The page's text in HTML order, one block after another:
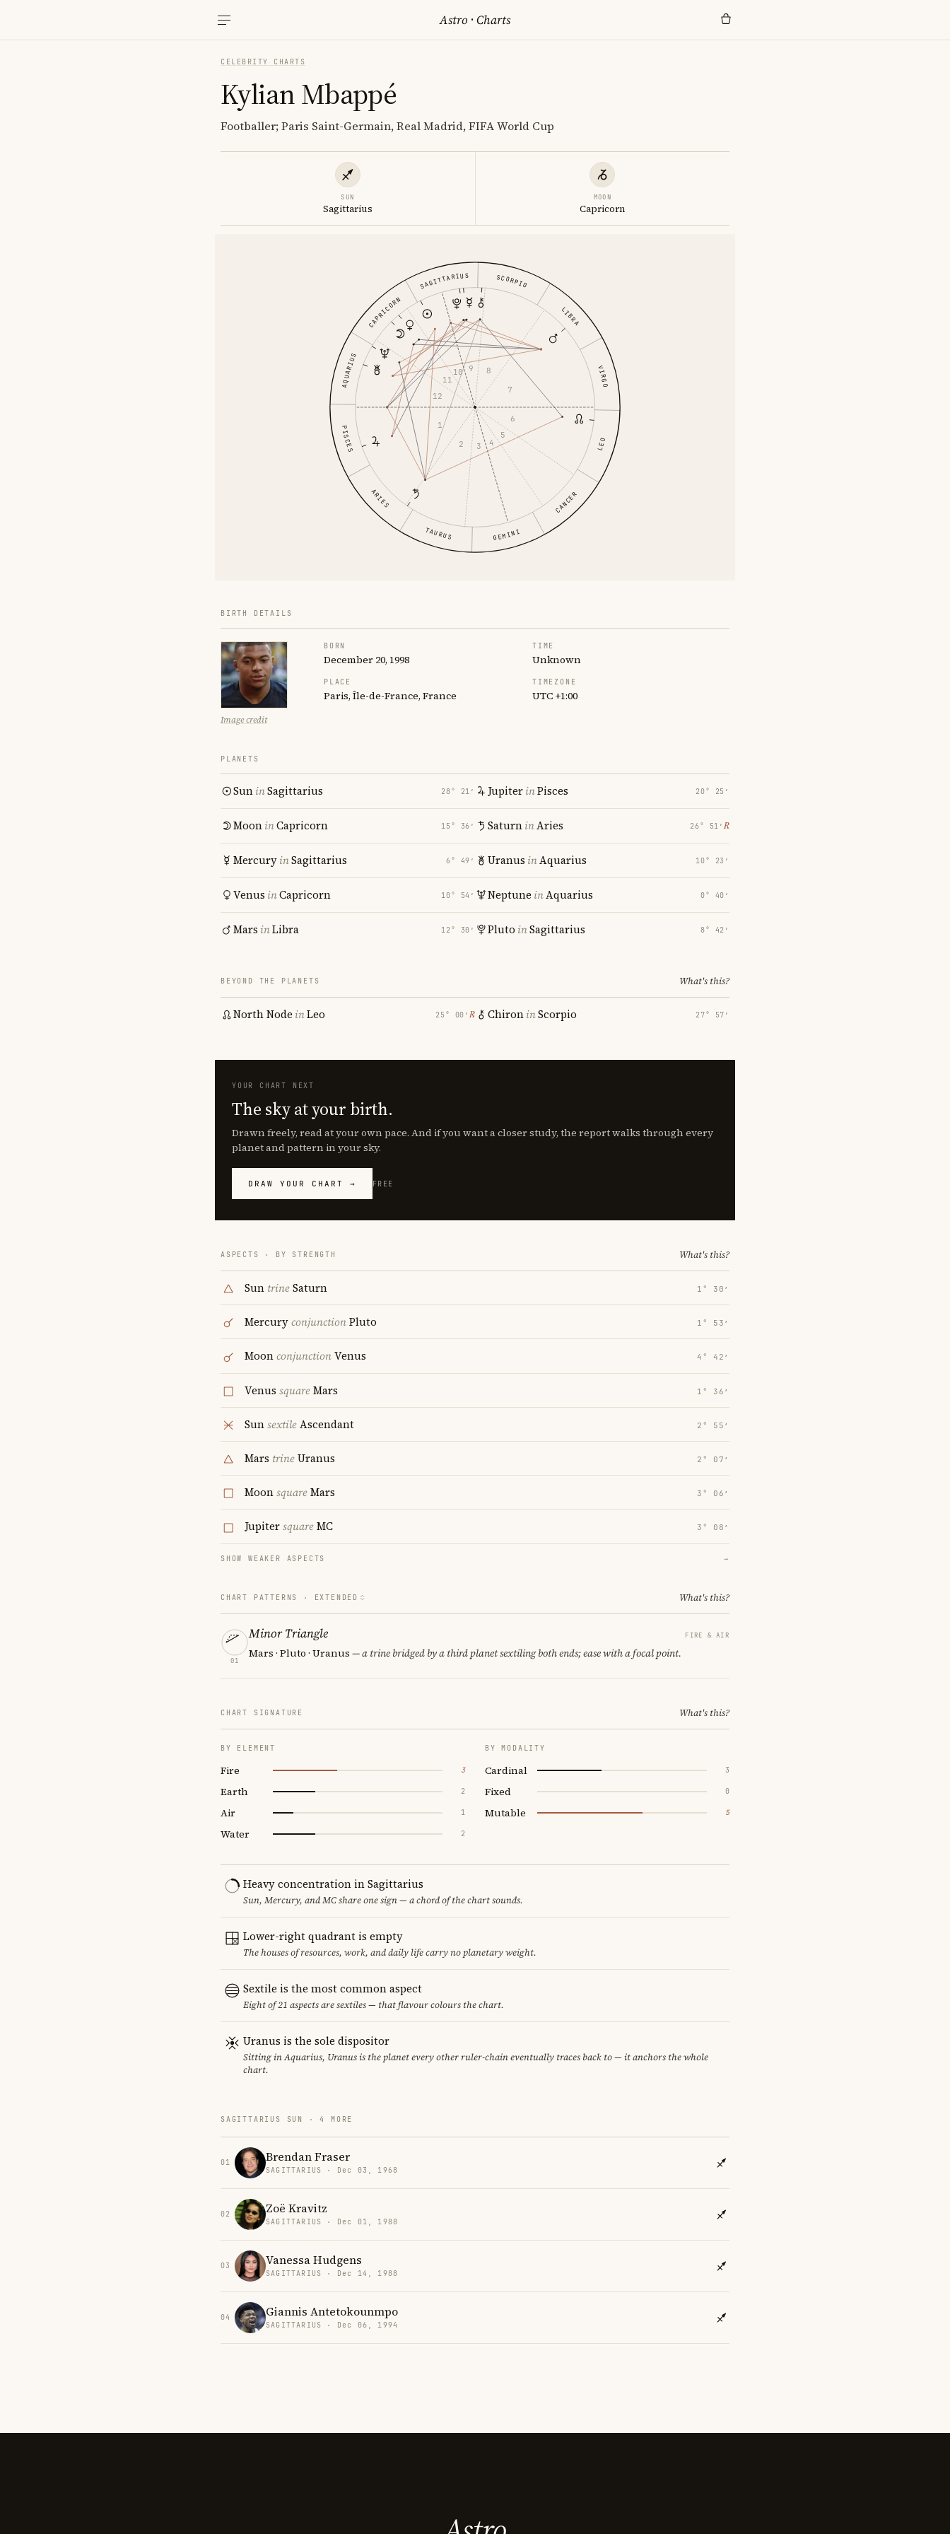
Astro ·Charts
CELEBRITY CHARTS
Kylian Mbappé
Footballer; Paris Saint-Germain, Real Madrid, FIFA World Cup
SUN
Sagittarius
MOON
Capricorn
ARIES
TAURUS GEMINI
CANCER
LEO
VIRGO
LIBRA
SCORPIO
SAGITTARIUS
CAPRICORN
AQUARIUS
PISCES
1
2
3 4
5
6
7
8
9
10
11
12
BIRTH DETAILS
Image credit
BORN
December 20, 1998
TIME
Unknown
PLACE
Paris, Île-de-France, France
TIMEZONE
UTC +1:00
PLANETS
SuninSagittarius 28° 21′
MooninCapricorn 15° 36′
MercuryinSagittarius 6° 49′
Venus inCapricorn 10° 54′
Mars inLibra 12° 30′
JupiterinPisces 20° 25′
SaturninAries 26° 51′ ℞
Uranus inAquarius 10° 23′
Neptune inAquarius 0° 40′
Pluto inSagittarius 8° 42′
BEYOND THE PLANETS What's this?
North Node inLeo 25° 00′ ℞ ChironinScorpio 27° 57′
YOUR CHART NEXT
The sky at your birth.
Drawn freely, read at your own pace. And if you want a closer study, the report walks through every
planet and pattern in your sky.
DRAW YOUR CHART → FREE
ASPECTS · BY STRENGTH What's this?
Sun trineSaturn 1° 30′
MercuryconjunctionPluto 1° 53′
MoonconjunctionVenus 4° 42′
Venus squareMars 1° 36′
SunsextileAscendant 2° 55′
Mars trineUranus 2° 07′
MoonsquareMars 3° 06′
JupitersquareMC 3° 08′
SHOW WEAKER ASPECTS →
CHART PATTERNS · EXTENDED What's this?
01
Minor Triangle FIRE & AIR
Mars · Pluto · Uranus — a trine bridged by a third planet sextiling both ends; ease with a focal point.
CHART SIGNATURE What's this?
BY ELEMENT
Fire 3
Earth 2
Air 1
Water 2
BY MODALITY
Cardinal 3
Fixed 0
Mutable 5
Heavy concentration in Sagittarius
Sun, Mercury, and MC share one sign — a chord of the chart sounds.
Lower-right quadrant is empty
The houses of resources, work, and daily life carry no planetary weight.
Sextile is the most common aspect
Eight of 21 aspects are sextiles — that flavour colours the chart.
Uranus is the sole dispositor
Sitting in Aquarius, Uranus is the planet every other ruler-chain eventually traces back to — it anchors the whole
chart.
SAGITTARIUS SUN · 4 MORE
01 Brendan Fraser
SAGITTARIUS · Dec 03, 1968
02 Zoë Kravitz
SAGITTARIUS · Dec 01, 1988
03 Vanessa Hudgens
SAGITTARIUS · Dec 14, 1988
04 Giannis Antetokounmpo
SAGITTARIUS · Dec 06, 1994